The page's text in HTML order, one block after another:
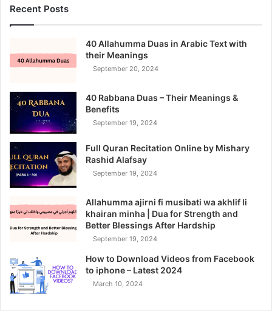
Recent Posts
40 Allahumma Duas in Arabic Text with
their Meanings
September 20, 2024
40 Rabbana Duas – Their Meanings &
Benefits
September 19, 2024
Full Quran Recitation Online by Mishary
Rashid Alafsay
September 19, 2024
Allahumma ajirni fi musibati wa akhlif li
khairan minha | Dua for Strength and
Better Blessings After Hardship
September 19, 2024
How to Download Videos from Facebook
to iphone – Latest 2024
March 10, 2024